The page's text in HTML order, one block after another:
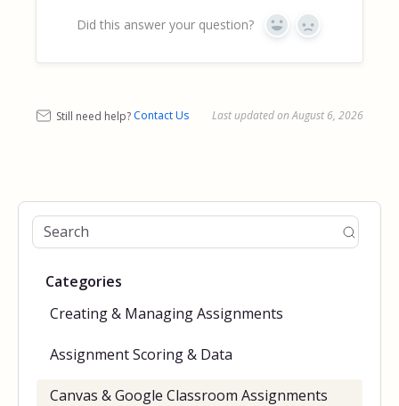
Did this answer your question? Yes No
Still need help? Contact Us Last updated on August 6, 2026
Categories
Creating & Managing Assignments
Assignment Scoring & Data
Canvas & Google Classroom Assignments